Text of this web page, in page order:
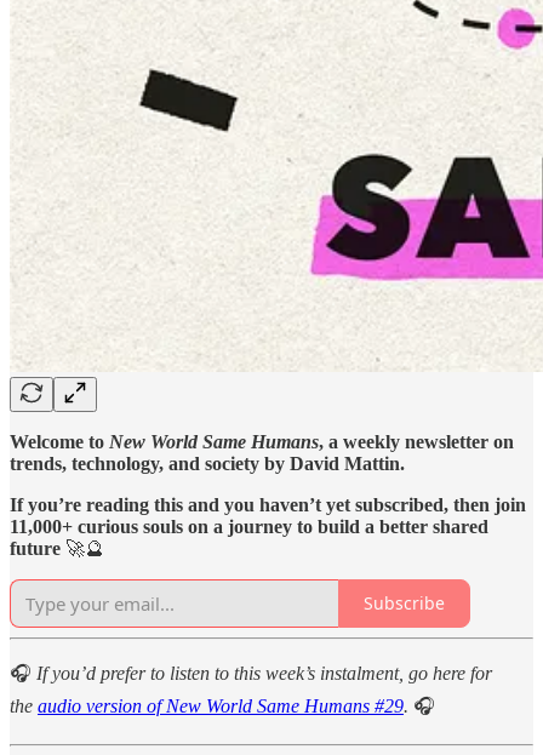
Welcome to New World Same Humans, a weekly newsletter on
trends, technology, and society by David Mattin.
If you’re reading this and you haven’t yet subscribed, then join
11,000+ curious souls on a journey to build a better shared
future 🚀🔮
Subscribe
🎧 If you’d prefer to listen to this week’s instalment, go here for
the audio version of New World Same Humans #29. 🎧